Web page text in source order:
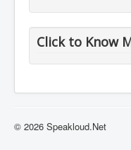
Click to Know
© 2026 Speakloud.Net